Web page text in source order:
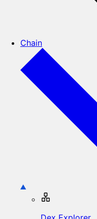
Chain